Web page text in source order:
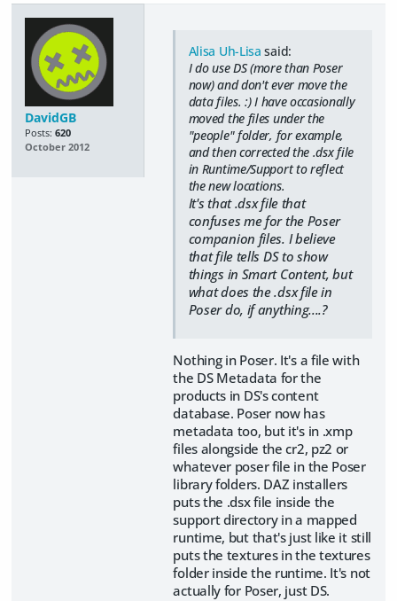
DavidGB
Posts: 620
October 2012
Alisa Uh-Lisa said:
I do use DS (more than Poser
now) and don't ever move the
data files. :) I have occasionally
moved the files under the
"people" folder, for example,
and then corrected the .dsx file
in Runtime/Support to reflect
the new locations.
It's that .dsx file that
confuses me for the Poser
companion files. I believe
that file tells DS to show
things in Smart Content, but
what does the .dsx file in
Poser do, if anything....?
Nothing in Poser. It's a file with
the DS Metadata for the
products in DS's content
database. Poser now has
metadata too, but it's in .xmp
files alongside the cr2, pz2 or
whatever poser file in the Poser
library folders. DAZ installers
puts the .dsx file inside the
support directory in a mapped
runtime, but that's just like it still
puts the textures in the textures
folder inside the runtime. It's not
actually for Poser, just DS.